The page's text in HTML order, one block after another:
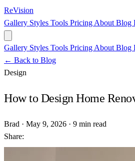
ReVision
Gallery Styles Tools Pricing About Blog
Gallery Styles Tools Pricing About Blog
← Back to Blog
Design
How to Design Home
Brad · May 9, 2026 · 9 min read
Share: